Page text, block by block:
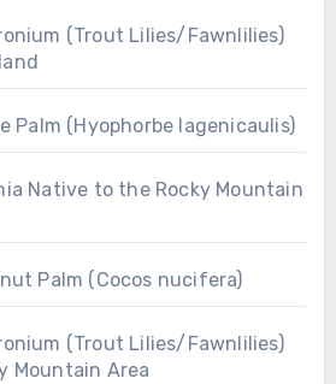
(Trout Lilies/Fawnlilies)
Palm (Hyophorbe lagenicaulis)
Native to the Rocky Mountain
Palm (Cocos nucifera)
(Trout Lilies/Fawnlilies)
Mountain Area